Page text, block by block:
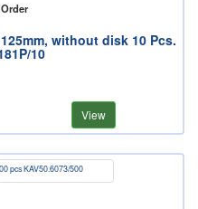
without disk 10 Pcs.
10
View